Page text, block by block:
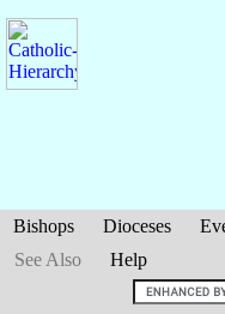
Bishops Dioceses
See Also
Help